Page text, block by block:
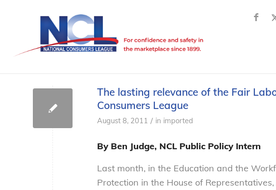
The lasting relevance of the Fair
Consumers League
August 8, 2011 / in imported
By Ben Judge, NCL Public Policy Intern
Last month, in the Education and the
Protection in the House of